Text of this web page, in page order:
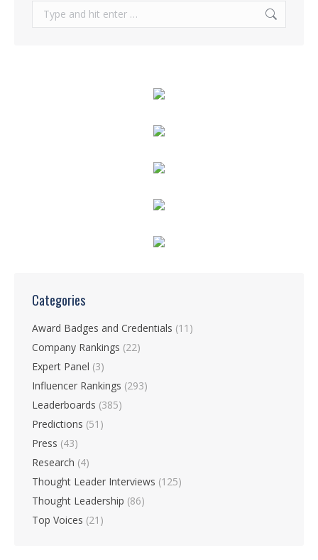
Search:
Categories
Award Badges and Credentials (11)
Company Rankings (22)
Expert Panel (3)
Influencer Rankings (293)
Leaderboards (385)
Predictions (51)
Press (43)
Research (4)
Thought Leader Interviews (125)
Thought Leadership (86)
Top Voices (21)